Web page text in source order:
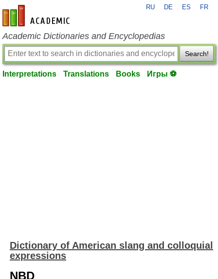
en-academic.com
RU DE ES FR
Academic Dictionaries and Encyclopedias
Search!
Interpretations Translations Books Игры ⚽
Dictionary of American slang and colloquial
expressions
NBD